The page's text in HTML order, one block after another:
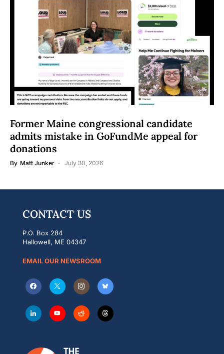
Former Maine congressional candidate
admits mistake in GoFundMe appeal for
donations
By Matt Junker July 30, 2026
CONTACT US
P.O. Box 284
Hallowell, ME 04347
EMAIL OUR NEWSROOM